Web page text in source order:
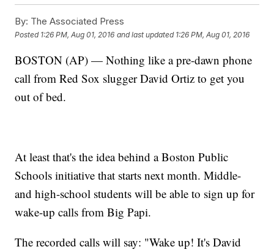
By: The Associated Press
Posted 1:26 PM, Aug 01, 2016 and last updated 1:26 PM, Aug 01, 2016
BOSTON (AP) — Nothing like a pre-dawn phone
call from Red Sox slugger David Ortiz to get you
out of bed.
At least that's the idea behind a Boston Public
Schools initiative that starts next month. Middle-
and high-school students will be able to sign up for
wake-up calls from Big Papi.
The recorded calls will say: "Wake up! It's David